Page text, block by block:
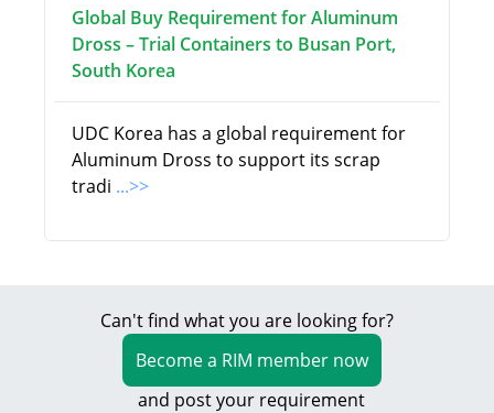
Global Buy Requirement for Aluminum
Dross – Trial Containers to Busan Port,
South Korea
UDC Korea has a global requirement for
Aluminum Dross to support its scrap
tradi ...>>
Can't find what you are looking for?
Become a RIM member now
and post your requirement